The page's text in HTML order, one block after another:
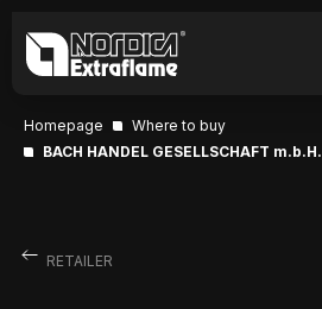
Homepage
Where to buy
BACH HANDEL GESELLSCHAFT m.b.H.
RETAILER